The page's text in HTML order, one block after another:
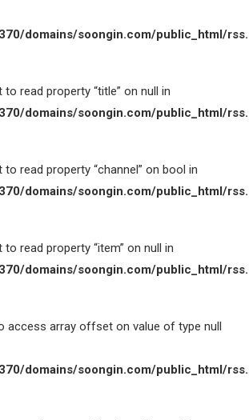
domains/soongin.com/public_html/
to read property “title” on null in
domains/soongin.com/public_html/
to read property “channel” on bool in
domains/soongin.com/public_html/
read property “item” on null in
domains/soongin.com/public_html/
access array offset on value of type null
domains/soongin.com/public_html/